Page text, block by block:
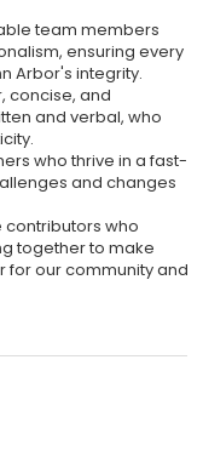
team members
ensuring every
Arbor's integrity.
concise, and
and verbal, who
who thrive in a fast-
and changes
contributors who
together to make
for our community and